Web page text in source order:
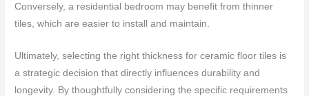
Conversely, a residential bedroom may benefit from thinner
tiles, which are easier to install and maintain.
Ultimately, selecting the right thickness for ceramic floor tiles is
a strategic decision that directly influences durability and
longevity. By thoughtfully considering the specific requirements